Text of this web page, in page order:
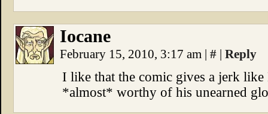
Iocane
February 15, 2010, 3:17 am | # | Reply
I like that the comic gives a jerk like
*almost* worthy of his unearned